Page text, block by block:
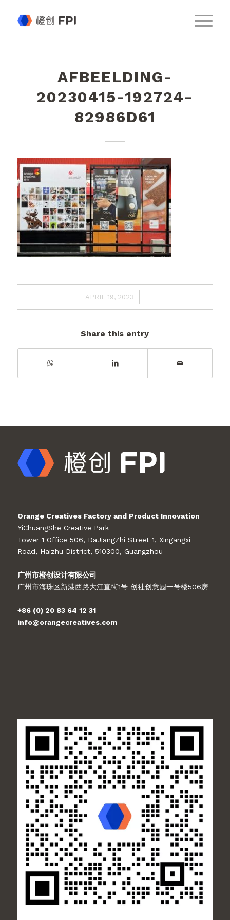
AFBEELDING-
20230415-192724-
82986D61
APRIL 19, 2023
/
Share this entry
Orange Creatives Factory and Product Innovation
YiChuangShe Creative Park
Tower 1 Office 506, DaJiangZhi Street 1, Xingangxi
Road, Haizhu District, 510300, Guangzhou
广州市橙创设计有限公司
广州市海珠区新港西路大江直街1号 创社创意园一号楼506房
+86 (0) 20 83 64 12 31
info@orangecreatives.com